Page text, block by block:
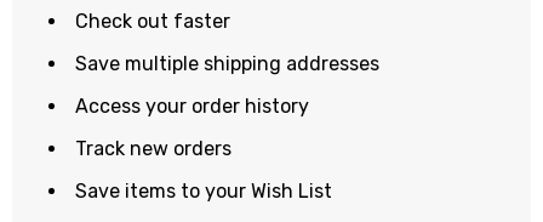
Check out faster
Save multiple shipping addresses
Access your order history
Track new orders
Save items to your Wish List